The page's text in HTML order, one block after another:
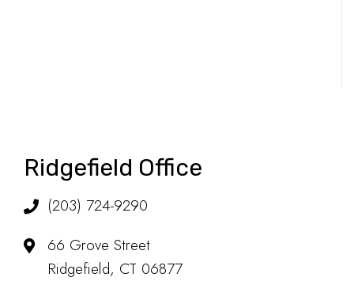
Ridgefield Office
(203) 724-9290
66 Grove Street
Ridgefield, CT 06877